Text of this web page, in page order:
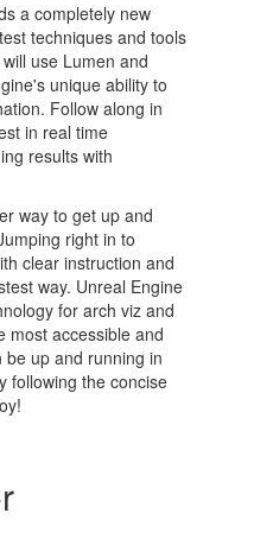
a completely new
techniques and tools
use Lumen and
unique ability to
Follow along in
in real time
results with
way to get up and
right in to
clear instruction and
way. Unreal Engine
for arch viz and
most accessible and
up and running in
following the concise